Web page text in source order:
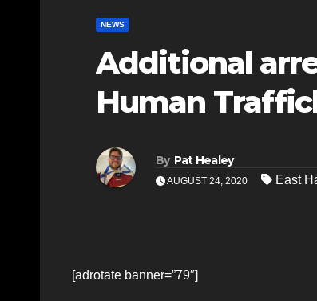
NEWS
Additional
Human
By Pat Healey
AUGUST 24, 2020 East
[adrotate banner=”79″]